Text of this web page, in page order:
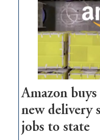
Amazon
new delivery
jobs to state